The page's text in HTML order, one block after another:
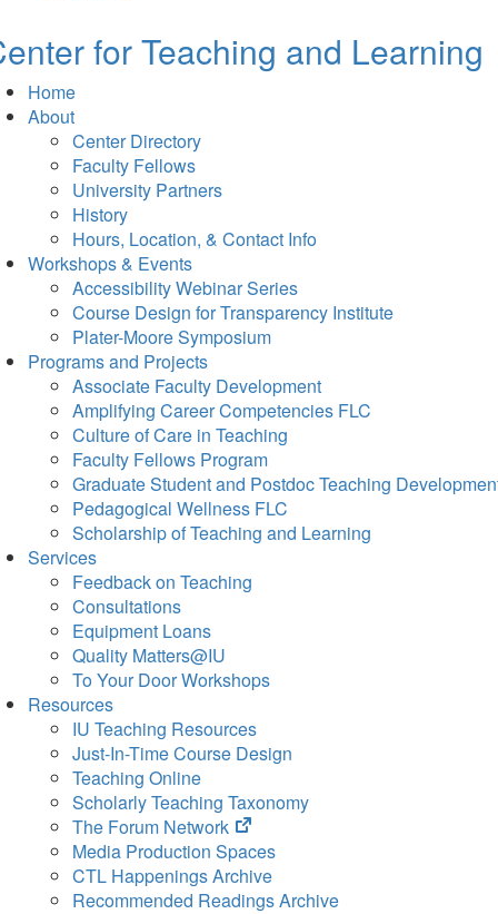
for Teaching and Learning
Home
About
Center Directory
Faculty Fellows
University Partners
History
Hours, Location, & Contact Info
Workshops & Events
Accessibility Webinar Series
Course Design for Transparency Institute
Plater-Moore Symposium
Programs and Projects
Associate Faculty Development
Amplifying Career Competencies FLC
Culture of Care in Teaching
Faculty Fellows Program
Graduate Student and Postdoc Teaching
Pedagogical Wellness FLC
Scholarship of Teaching and Learning
Services
Feedback on Teaching
Consultations
Equipment Loans
Quality Matters@IU
To Your Door Workshops
Resources
IU Teaching Resources
Just-In-Time Course Design
Teaching Online
Scholarly Teaching Taxonomy
The Forum Network
(opens
in
new
tab)
Media Production Spaces
CTL Happenings Archive
Recommended Readings Archive